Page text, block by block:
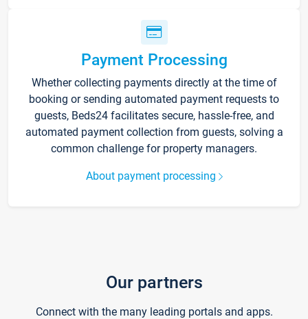
Payment Processing
Whether collecting payments directly at the time of
booking or sending automated payment requests to
guests, Beds24 facilitates secure, hassle-free, and
automated payment collection from guests, solving a
common challenge for property managers.
About payment processing
Our partners
Connect with the many leading portals and apps.